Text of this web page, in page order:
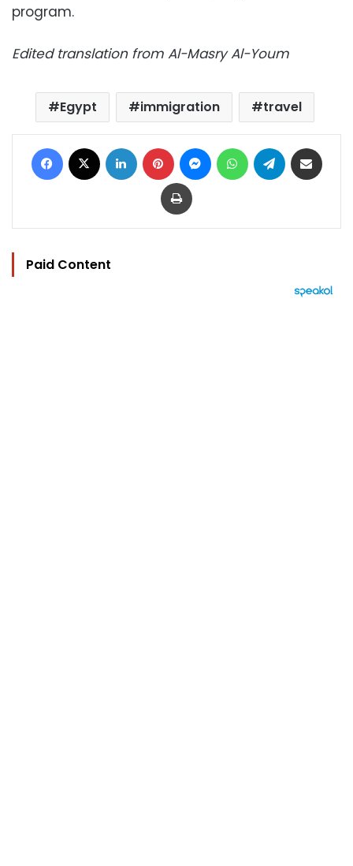
program.
Edited translation from Al-Masry Al-Youm
Egypt immigration travel
Facebook LinkedIn Pinterest MessengerWhatsAppTelegram
Print
Paid Content